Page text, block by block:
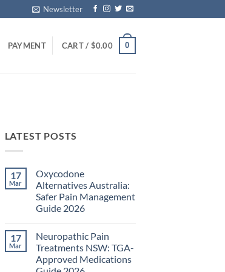
Newsletter
PAYMENT CART / $0.00 0
LATEST POSTS
17
Mar
Oxycodone
Alternatives Australia:
Safer Pain Management
Guide 2026
on
Oxycodone
Alternatives
Australia:
Safer
17
Mar
Neuropathic Pain
Treatments NSW: TGA-
Approved Medications